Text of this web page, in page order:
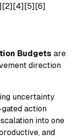
Budgets are
direction
uncertainty
action
into one
and